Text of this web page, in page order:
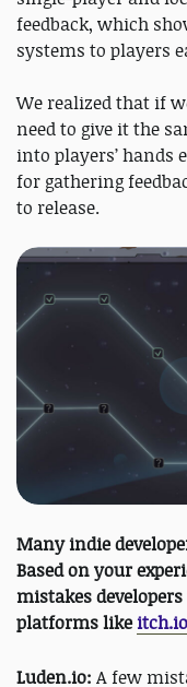
feedback, which
systems to players
We realized that if
need to give it the
into players’ hands
for gathering
to release.
Many indie
Based on your
mistakes
platforms likeitch.io
Luden.io: A few